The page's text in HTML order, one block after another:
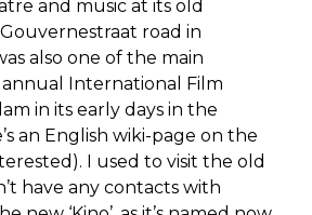
and music at its old
road in
also one of the main
annual International Film
in its early days in the
an English wiki-page on the
I used to visit the old
have any contacts with